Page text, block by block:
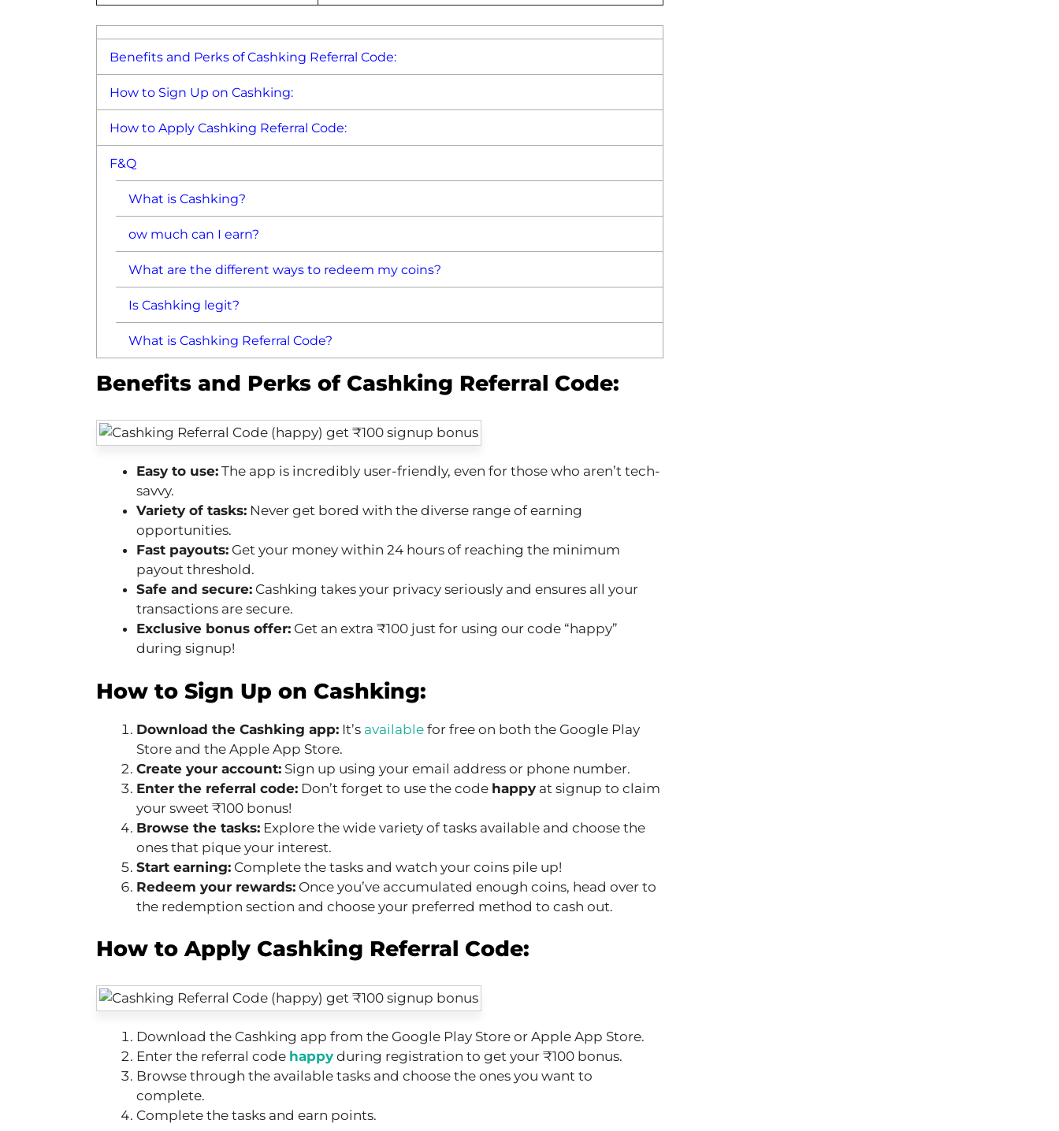
Benefits and Perks of Cashking Referral Code:
How to Sign Up on Cashking:
How to Apply Cashking Referral Code:
F&Q
What is Cashking?
ow much can I earn?
What are the different ways to redeem my coins?
Is Cashking legit?
What is Cashking Referral Code?
Benefits and Perks of Cashking Referral Code:
Easy to use: The app is incredibly user-friendly, even for those who aren’t tech-
savvy.
Variety of tasks: Never get bored with the diverse range of earning
opportunities.
Fast payouts: Get your money within 24 hours of reaching the minimum
payout threshold.
Safe and secure: Cashking takes your privacy seriously and ensures all your
transactions are secure.
Exclusive bonus offer: Get an extra ₹100 just for using our code “happy”
during signup!
How to Sign Up on Cashking:
Download the Cashking app: It’s available for free on both the Google Play
Store and the Apple App Store.
Create your account: Sign up using your email address or phone number.
Enter the referral code: Don’t forget to use the code happy at signup to claim
your sweet ₹100 bonus!
Browse the tasks: Explore the wide variety of tasks available and choose the
ones that pique your interest.
Start earning: Complete the tasks and watch your coins pile up!
Redeem your rewards: Once you’ve accumulated enough coins, head over to
the redemption section and choose your preferred method to cash out.
How to Apply Cashking Referral Code:
Download the Cashking app from the Google Play Store or Apple App Store.
Enter the referral code happy during registration to get your ₹100 bonus.
Browse through the available tasks and choose the ones you want to
complete.
Complete the tasks and earn points.